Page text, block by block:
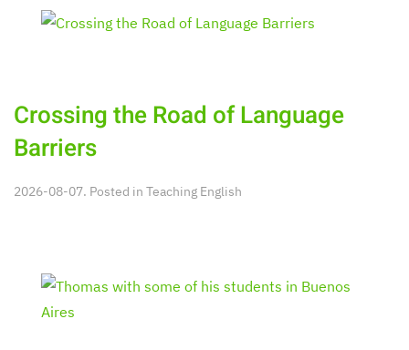
Crossing the Road of Language
Barriers
2026-08-07. Posted in Teaching English